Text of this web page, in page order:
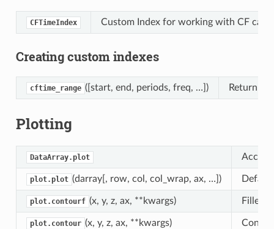
CFTimeIndex Custom Index for working with CF
Creating custom indexes
cftime_range ([start, end, periods, freq, …]) Return a
Plotting
DataArray.plot
plot.plot (darray[, row, col, col_wrap, ax, …])
plot.contourf (x, y, z, ax, **kwargs) Filled
plot.contour (x, y, z, ax, **kwargs)